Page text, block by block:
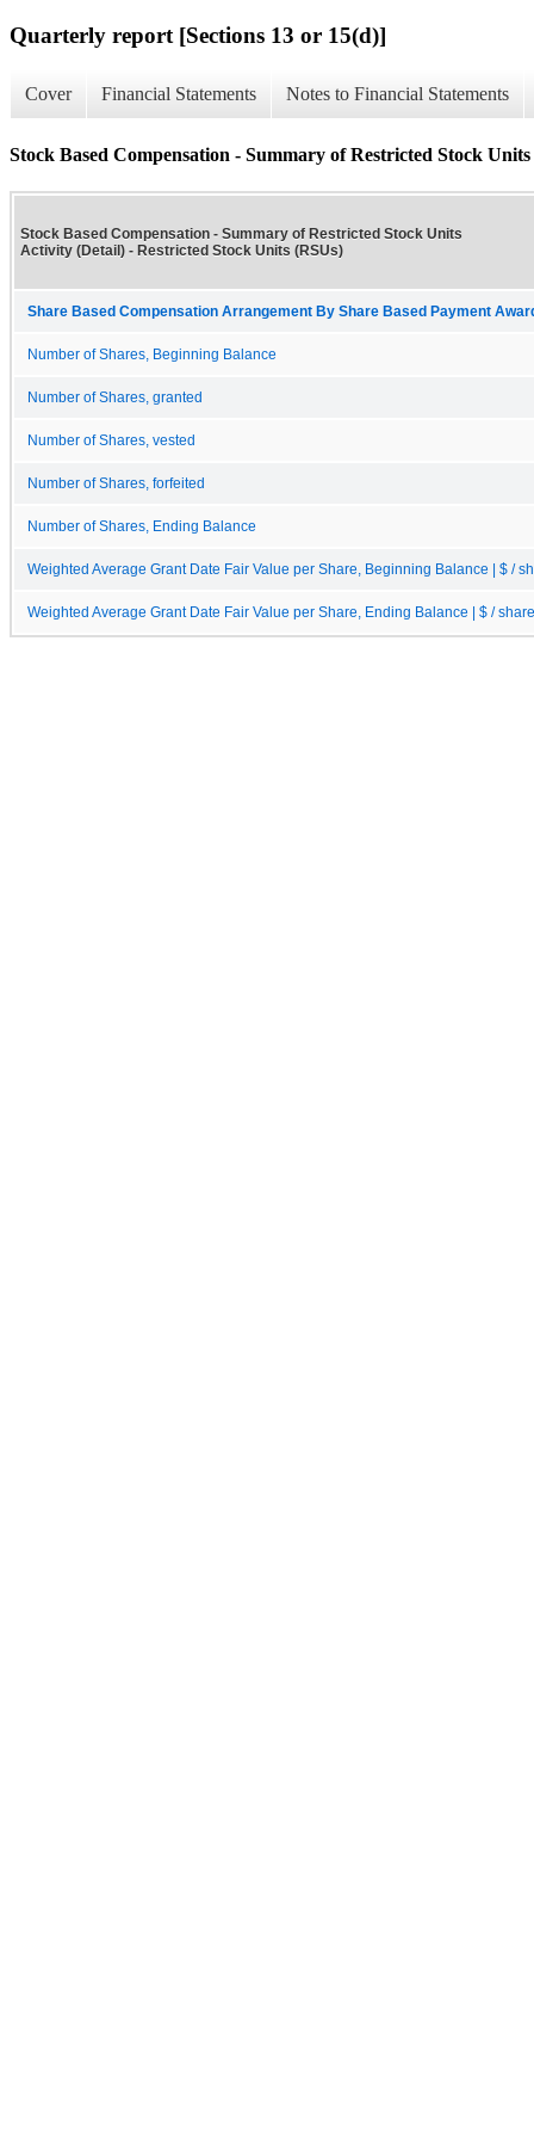
Quarterly report [Sections 13 or 15(d)]
Cover Financial Statements Notes to Financial Statements
Stock Based Compensation - Summary of Restricted Stock
Stock Based Compensation - Summary of Restricted Stock Units
Activity (Detail) - Restricted Stock Units (RSUs)
Share Based Compensation Arrangement By Share Based Payment
Number of Shares, Beginning Balance
Number of Shares, granted
Number of Shares, vested
Number of Shares, forfeited
Number of Shares, Ending Balance
Weighted Average Grant Date Fair Value per Share, Beginning Balance | $ /
Weighted Average Grant Date Fair Value per Share, Ending Balance | $ /